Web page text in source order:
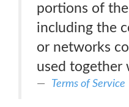
portions of the
including the
or networks
used together
Terms of Service